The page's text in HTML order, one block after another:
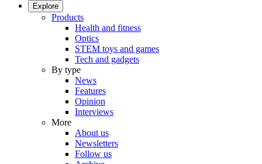
Explore
Products
Health and fitness
Optics
STEM toys and games
Tech and gadgets
By type
News
Features
Opinion
Interviews
More
About us
Newsletters
Follow us